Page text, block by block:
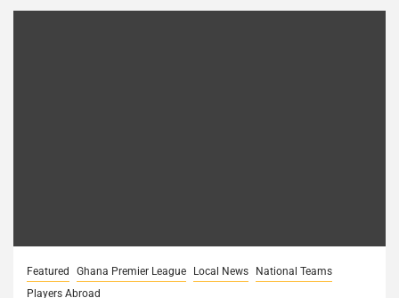
Featured Ghana Premier League Local News
National Teams
Players Abroad